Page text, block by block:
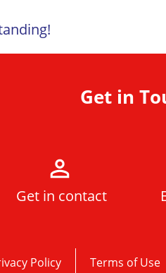
Get in
Get in contact
Policy Terms of Use